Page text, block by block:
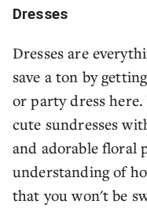
Dresses
Dresses are
save a ton by
or party dress
cute sundresses
and adorable floral
understanding of
that you won't be